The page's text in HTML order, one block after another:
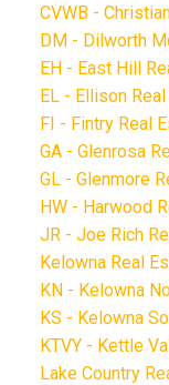
CVWB -
DM - Dilworth
EH - East Hill
EL - Ellison
FI - Fintry Real
GA - Glenrosa
GL - Glenmore
HW - Harwood
JR - Joe Rich
Kelowna Real
KN - Kelowna
KS - Kelowna
KTVY - Kettle
Lake Country